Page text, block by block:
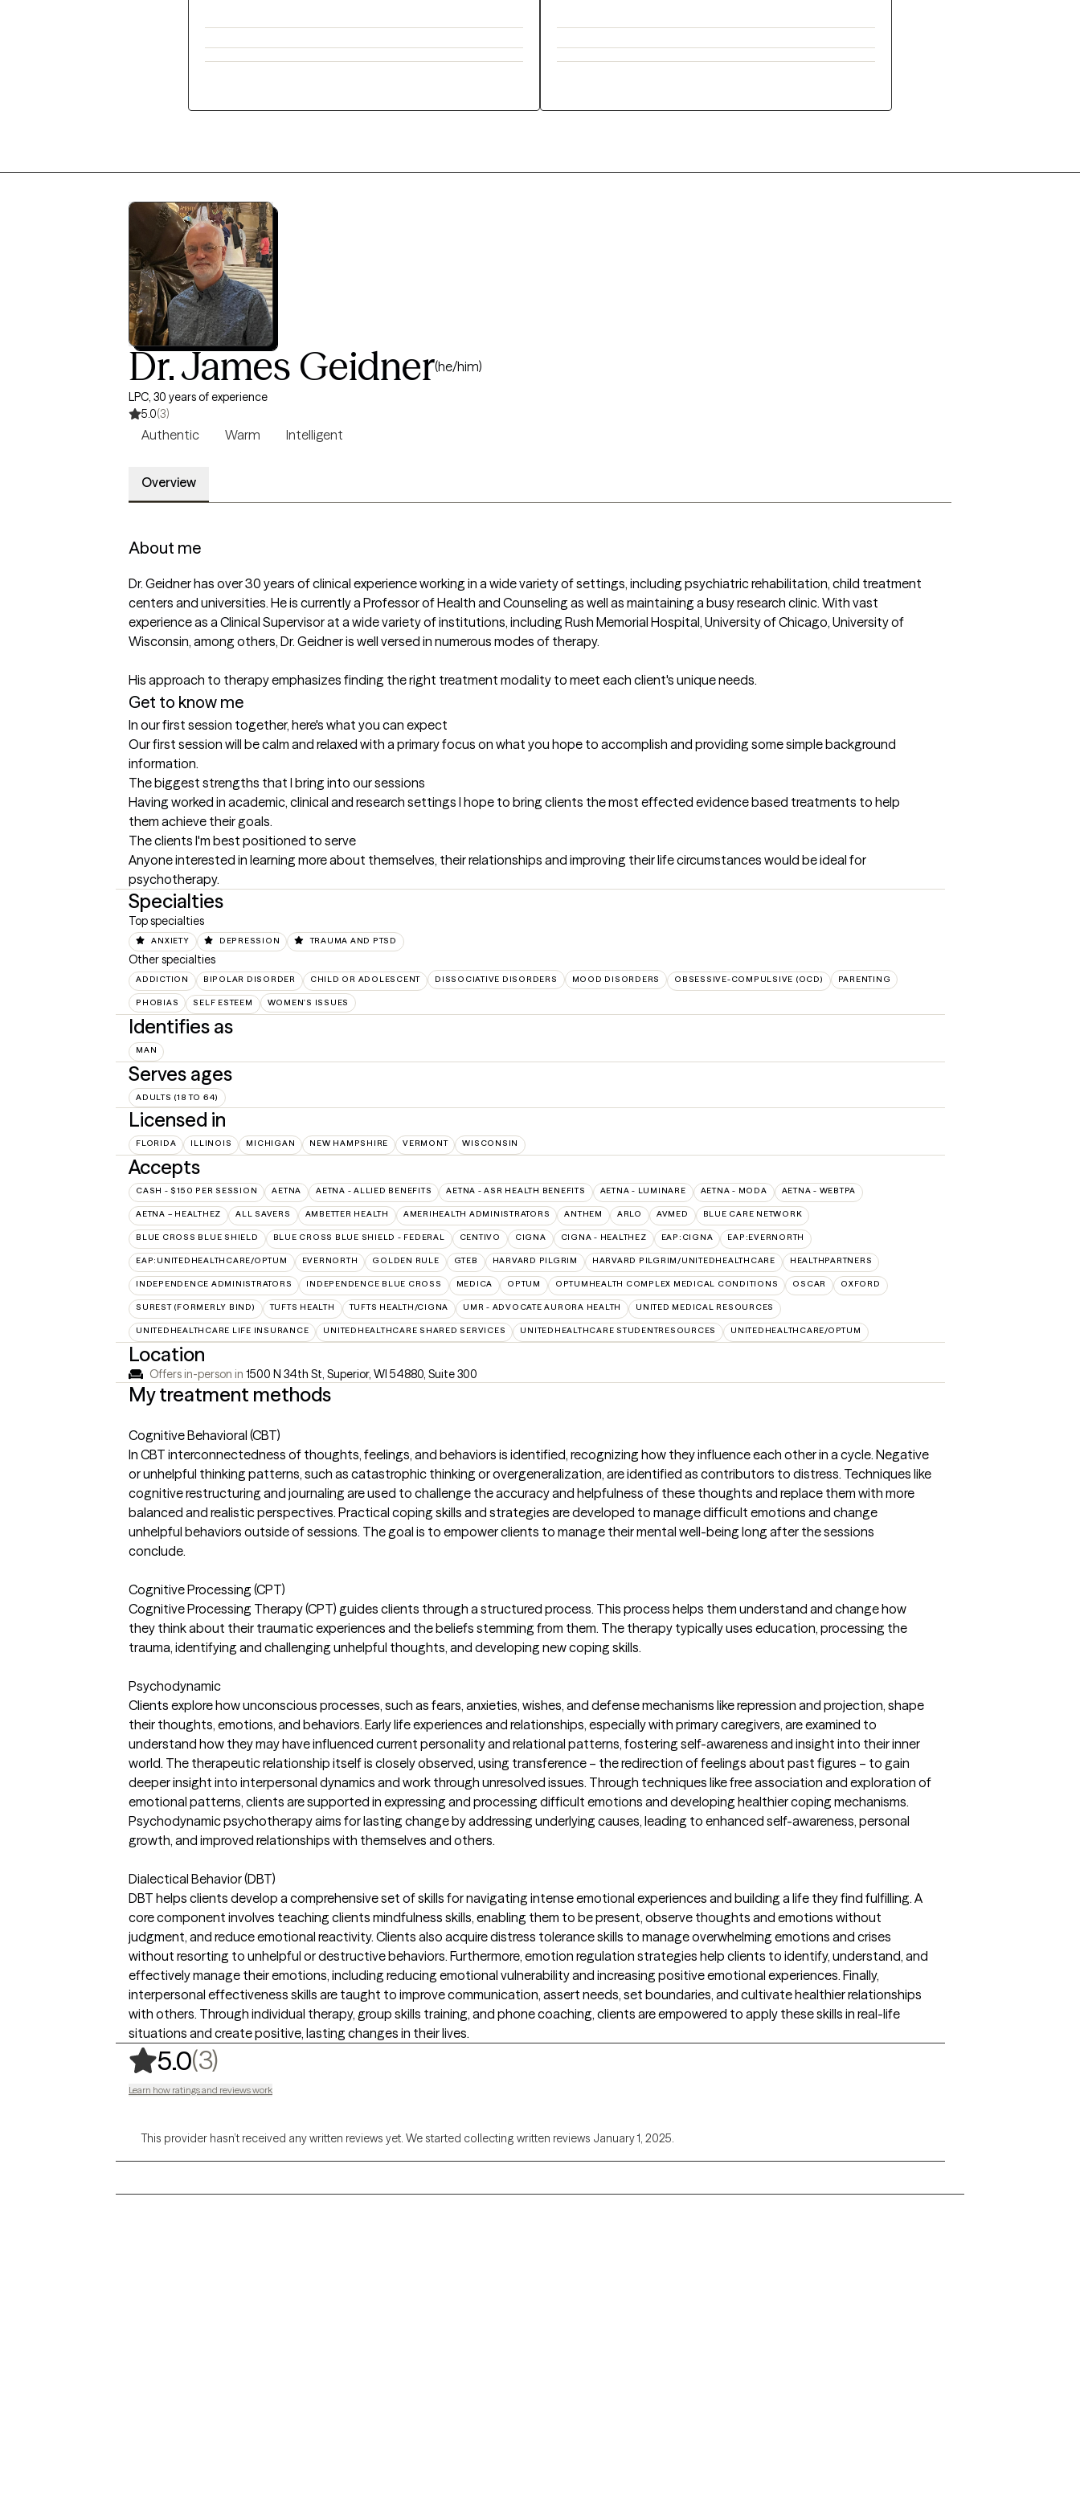
Dr. James Geidner(he/him)
LPC, 30 years of experience
5.0(3)
Authentic Warm Intelligent
Overview
About me
Dr. Geidner has over 30 years of clinical experience working in a wide variety of settings, including psychiatric rehabilitation, child treatment
centers and universities. He is currently a Professor of Health and Counseling as well as maintaining a busy research clinic. With vast
experience as a Clinical Supervisor at a wide variety of institutions, including Rush Memorial Hospital, University of Chicago, University of
Wisconsin, among others, Dr. Geidner is well versed in numerous modes of therapy.
His approach to therapy emphasizes finding the right treatment modality to meet each client's unique needs.
Get to know me
In our first session together, here's what you can expect
Our first session will be calm and relaxed with a primary focus on what you hope to accomplish and providing some simple background
information.
The biggest strengths that I bring into our sessions
Having worked in academic, clinical and research settings I hope to bring clients the most effected evidence based treatments to help
them achieve their goals.
The clients I'm best positioned to serve
Anyone interested in learning more about themselves, their relationships and improving their life circumstances would be ideal for
psychotherapy.
Specialties
Top specialties
ANXIETY DEPRESSION TRAUMA AND PTSD
Other specialties
ADDICTION BIPOLAR DISORDER CHILD OR ADOLESCENT DISSOCIATIVE DISORDERS MOOD DISORDERS OBSESSIVE-COMPULSIVE (OCD) PARENTING
PHOBIAS SELF ESTEEM WOMEN'S ISSUES
Identifies as
MAN
Serves ages
ADULTS (18 TO 64)
Licensed in
FLORIDA ILLINOIS MICHIGAN NEW HAMPSHIRE VERMONT WISCONSIN
Accepts
CASH - $150 PER SESSION AETNA AETNA - ALLIED BENEFITS AETNA - ASR HEALTH BENEFITS AETNA - LUMINARE AETNA - MODA AETNA - WEBTPA
AETNA – HEALTHEZ ALL SAVERS AMBETTER HEALTH AMERIHEALTH ADMINISTRATORS ANTHEM ARLO AVMED BLUE CARE NETWORK
BLUE CROSS BLUE SHIELD BLUE CROSS BLUE SHIELD - FEDERAL CENTIVO CIGNA CIGNA - HEALTHEZ EAP:CIGNA EAP:EVERNORTH
EAP:UNITEDHEALTHCARE/OPTUM EVERNORTH GOLDEN RULE GTEB HARVARD PILGRIM HARVARD PILGRIM/UNITEDHEALTHCARE HEALTHPARTNERS
INDEPENDENCE ADMINISTRATORS INDEPENDENCE BLUE CROSS MEDICA OPTUM OPTUMHEALTH COMPLEX MEDICAL CONDITIONS OSCAR OXFORD
SUREST (FORMERLY BIND) TUFTS HEALTH TUFTS HEALTH/CIGNA UMR - ADVOCATE AURORA HEALTH UNITED MEDICAL RESOURCES
UNITEDHEALTHCARE LIFE INSURANCE UNITEDHEALTHCARE SHARED SERVICES UNITEDHEALTHCARE STUDENTRESOURCES UNITEDHEALTHCARE/OPTUM
Location
Offers in-person in 1500 N 34th St, Superior, WI 54880, Suite 300
My treatment methods
Cognitive Behavioral (CBT)
In CBT interconnectedness of thoughts, feelings, and behaviors is identified, recognizing how they influence each other in a cycle. Negative
or unhelpful thinking patterns, such as catastrophic thinking or overgeneralization, are identified as contributors to distress. Techniques like
cognitive restructuring and journaling are used to challenge the accuracy and helpfulness of these thoughts and replace them with more
balanced and realistic perspectives. Practical coping skills and strategies are developed to manage difficult emotions and change
unhelpful behaviors outside of sessions. The goal is to empower clients to manage their mental well-being long after the sessions
conclude.
Cognitive Processing (CPT)
Cognitive Processing Therapy (CPT) guides clients through a structured process. This process helps them understand and change how
they think about their traumatic experiences and the beliefs stemming from them. The therapy typically uses education, processing the
trauma, identifying and challenging unhelpful thoughts, and developing new coping skills.
Psychodynamic
Clients explore how unconscious processes, such as fears, anxieties, wishes, and defense mechanisms like repression and projection, shape
their thoughts, emotions, and behaviors. Early life experiences and relationships, especially with primary caregivers, are examined to
understand how they may have influenced current personality and relational patterns, fostering self-awareness and insight into their inner
world. The therapeutic relationship itself is closely observed, using transference – the redirection of feelings about past figures – to gain
deeper insight into interpersonal dynamics and work through unresolved issues. Through techniques like free association and exploration of
emotional patterns, clients are supported in expressing and processing difficult emotions and developing healthier coping mechanisms.
Psychodynamic psychotherapy aims for lasting change by addressing underlying causes, leading to enhanced self-awareness, personal
growth, and improved relationships with themselves and others.
Dialectical Behavior (DBT)
DBT helps clients develop a comprehensive set of skills for navigating intense emotional experiences and building a life they find fulfilling. A
core component involves teaching clients mindfulness skills, enabling them to be present, observe thoughts and emotions without
judgment, and reduce emotional reactivity. Clients also acquire distress tolerance skills to manage overwhelming emotions and crises
without resorting to unhelpful or destructive behaviors. Furthermore, emotion regulation strategies help clients to identify, understand, and
effectively manage their emotions, including reducing emotional vulnerability and increasing positive emotional experiences. Finally,
interpersonal effectiveness skills are taught to improve communication, assert needs, set boundaries, and cultivate healthier relationships
with others. Through individual therapy, group skills training, and phone coaching, clients are empowered to apply these skills in real-life
situations and create positive, lasting changes in their lives.
5.0(3),
Learn how ratings and reviews work
This provider hasn’t received any written reviews yet. We started collecting written reviews January 1, 2025.